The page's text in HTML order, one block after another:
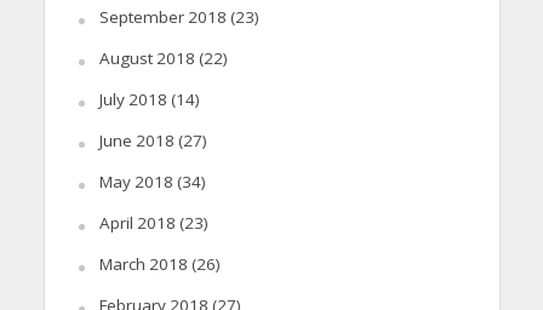
September 2018 (23)
August 2018 (22)
July 2018 (14)
June 2018 (27)
May 2018 (34)
April 2018 (23)
March 2018 (26)
February 2018 (27)